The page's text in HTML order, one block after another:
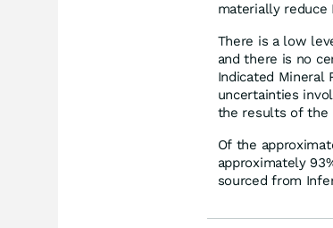
materially reduce
There is a low
and there is no
Indicated
uncertainties
the results of the
Of the
approximately
sourced from